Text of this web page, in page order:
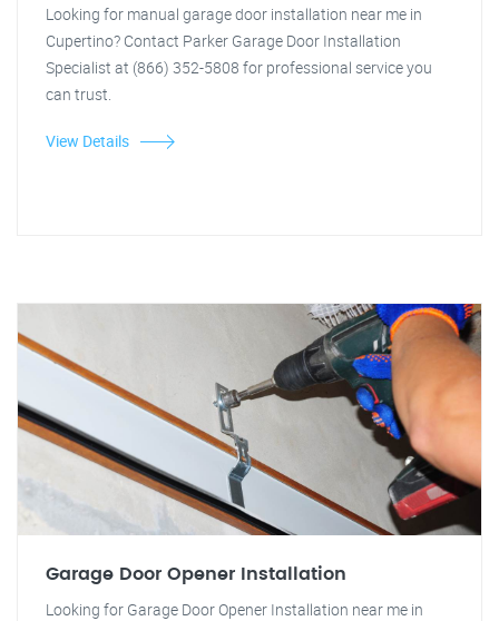
Looking for manual garage door installation near me in
Cupertino? Contact Parker Garage Door Installation
Specialist at (866) 352-5808 for professional service you
can trust.
View Details
Garage Door Opener Installation
Looking for Garage Door Opener Installation near me in